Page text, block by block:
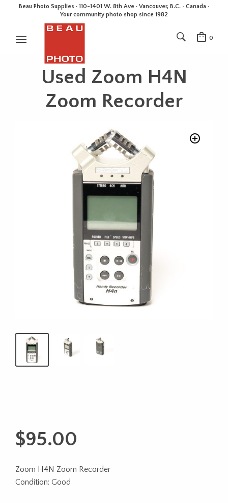
Beau Photo Supplies · 110-1401 W. 8th Ave · Vancouver, B.C. • Canada •
Your community photo shop since 1982
0
Used Zoom H4N
Zoom Recorder
$95.00
Zoom H4N Zoom Recorder
Condition: Good